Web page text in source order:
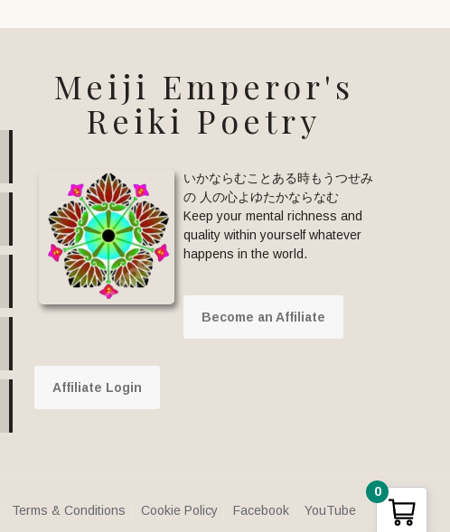
Meiji Emperor's
Reiki Poetry
いかならむことある時もうつせみ
の 人の心よゆたかならなむ
Keep your mental richness and
quality within yourself whatever
happens in the world.
Become an Affiliate
Affiliate Login
Terms & Conditions Cookie Policy Facebook YouTube
0